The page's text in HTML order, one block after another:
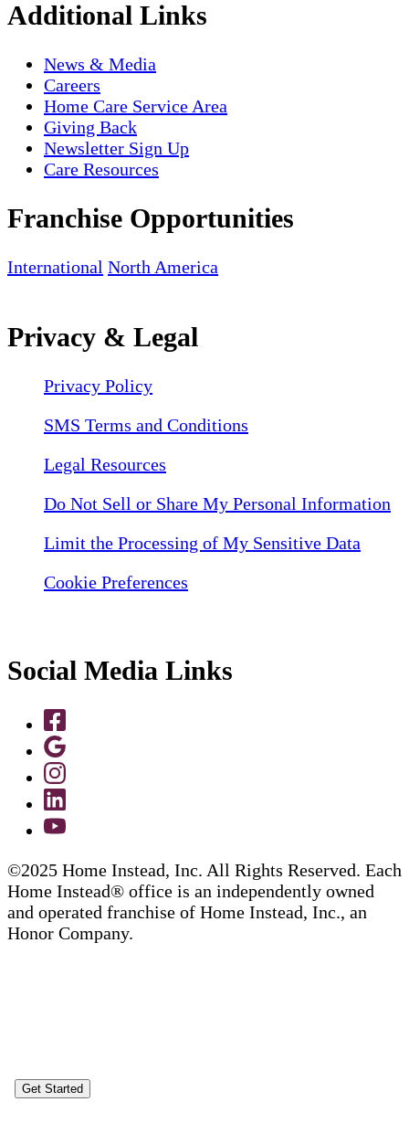
Additional Links
News & Media
Careers
Home Care Service Area
Giving Back
Newsletter Sign Up
Care Resources
Franchise Opportunities
International North America
Privacy & Legal
Privacy Policy
SMS Terms and Conditions
Legal Resources
Do Not Sell or Share My Personal Information
Limit the Processing of My Sensitive Data
Cookie Preferences
Social Media Links
©2025 Home Instead, Inc. All Rights Reserved. Each
Home Instead® office is an independently owned
and operated franchise of Home Instead, Inc., an
Honor Company.
Get Started